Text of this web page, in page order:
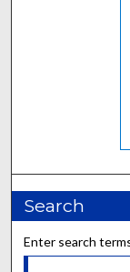
Search
Enter search